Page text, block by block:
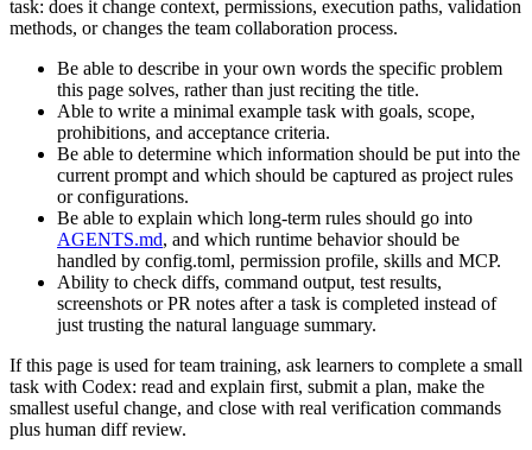
task: does it change context, permissions, execution paths, validation
methods, or changes the team collaboration process.
Be able to describe in your own words the specific problem
this page solves, rather than just reciting the title.
Able to write a minimal example task with goals, scope,
prohibitions, and acceptance criteria.
Be able to determine which information should be put into the
current prompt and which should be captured as project rules
or configurations.
Be able to explain which long-term rules should go into
AGENTS.md, and which runtime behavior should be
handled by config.toml, permission profile, skills and MCP.
Ability to check diffs, command output, test results,
screenshots or PR notes after a task is completed instead of
just trusting the natural language summary.
If this page is used for team training, ask learners to complete a small
task with Codex: read and explain first, submit a plan, make the
smallest useful change, and close with real verification commands
plus human diff review.